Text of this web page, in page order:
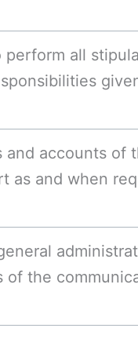
all
and accounts of
as and when
of the